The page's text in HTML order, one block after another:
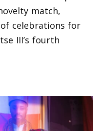
match,
celebrations for
III’s fourth